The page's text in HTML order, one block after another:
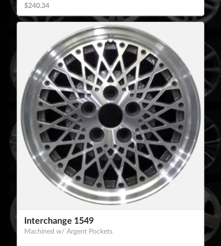
$240.34
Interchange 1549
Machined w/ Argent Pockets